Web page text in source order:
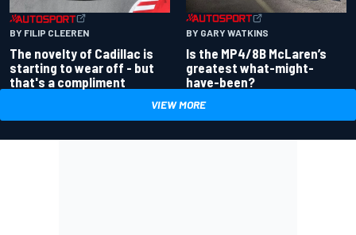
BY FILIP CLEEREN
The novelty of Cadillac is
starting to wear off - but
that's a compliment
BY GARY WATKINS
Is the MP4/8B McLaren’s
greatest what-might-
have-been?
VIEW MORE